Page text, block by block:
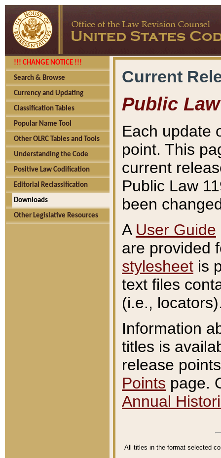
!!! CHANGE NOTICE !!!
Search & Browse
Currency and Updating
Classification Tables
Popular Name Tool
Other OLRC Tables and Tools
Understanding the Code
Positive Law Codification
Editorial Reclassification
Downloads
Other Legislative Resources
Current
Public Law
Each update
point. This
current
Public Law
been
A User Guide
are provided
stylesheet is
text files
(i.e.,
Information
titles is
release
Points page.
Annual
All titles in the format selected